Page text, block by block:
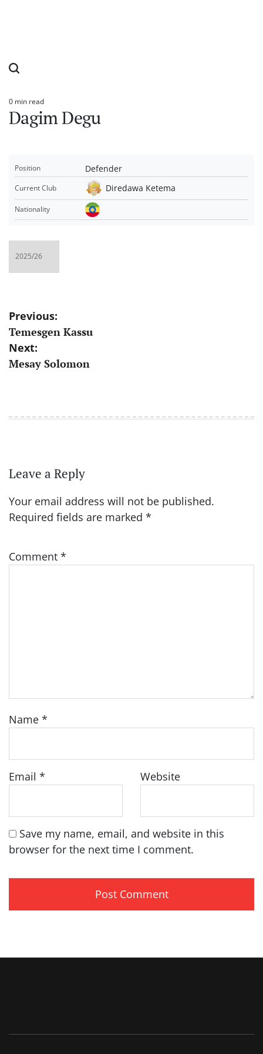
Estimated
read
time
0 min read
Dagim Degu
Position Defender
Current Club Diredawa Ketema
Nationality
Post
navigation
Previous:
Temesgen Kassu
Next:
Mesay Solomon
Leave a Reply
Your email address will not be published.
Required fields are marked *
Comment *
Name *
Email * Website
Save my name, email, and website in this
browser for the next time I comment.